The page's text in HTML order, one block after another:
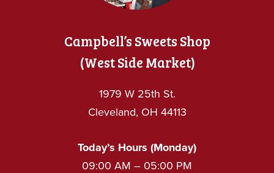
Campbell’s Sweets Shop
(West Side Market)
1979 W 25th St.
Cleveland, OH 44113
Today’s Hours (Monday)
09:00 AM – 05:00 PM